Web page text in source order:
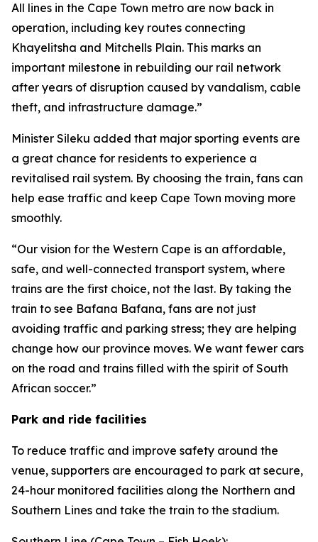
All lines in the Cape Town metro are now back in
operation, including key routes connecting
Khayelitsha and Mitchells Plain. This marks an
important milestone in rebuilding our rail network
after years of disruption caused by vandalism, cable
theft, and infrastructure damage.”
Minister Sileku added that major sporting events are
a great chance for residents to experience a
revitalised rail system. By choosing the train, fans can
help ease traffic and keep Cape Town moving more
smoothly.
“Our vision for the Western Cape is an affordable,
safe, and well-connected transport system, where
trains are the first choice, not the last. By taking the
train to see Bafana Bafana, fans are not just
avoiding traffic and parking stress; they are helping
change how our province moves. We want fewer cars
on the road and trains filled with the spirit of South
African soccer.”
Park and ride facilities
To reduce traffic and improve safety around the
venue, supporters are encouraged to park at secure,
24-hour monitored facilities along the Northern and
Southern Lines and take the train to the stadium.